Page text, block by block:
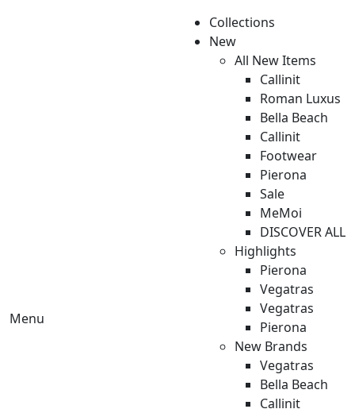
Menu
Collections
New
All New Items
Callinit
Roman Luxus
Bella Beach
Callinit
Footwear
Pierona
Sale
MeMoi
DISCOVER ALL
Highlights
Pierona
Vegatras
Vegatras
Pierona
New Brands
Vegatras
Bella Beach
Callinit